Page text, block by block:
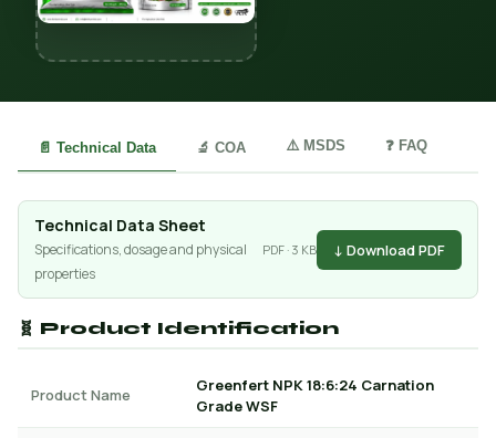
📄 Technical Data 🔬 COA ⚠️ MSDS ❓ FAQ
Technical Data Sheet
Specifications, dosage and physical
properties
PDF · 3 KB ↓ Download PDF
🧬 Product Identification
Product Name
Greenfert NPK 18:6:24 Carnation
Grade WSF